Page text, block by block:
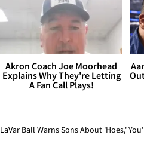
Akron Coach Joe Moorhead
Explains Why They're Letting
A Fan Call Plays!
LaVar Ball Warns Sons About 'Hoes,'